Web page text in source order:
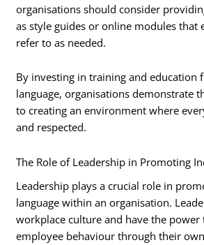
organisations should consider
as style guides or online modules that
refer to as needed.
By investing in training and education
language, organisations demonstrate
to creating an environment where
and respected.
The Role of Leadership in Promoting
Leadership plays a crucial role in
language within an organisation.
workplace culture and have the power
employee behaviour through their